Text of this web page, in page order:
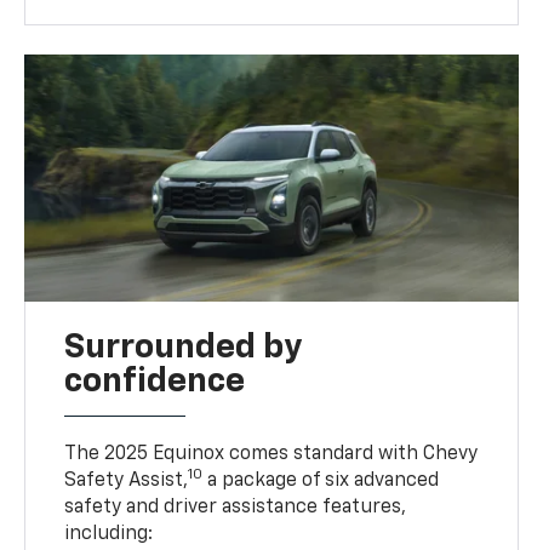
Surrounded by
confidence
The 2025 Equinox comes standard with Chevy
Safety Assist,10 a package of six advanced
safety and driver assistance features,
including: